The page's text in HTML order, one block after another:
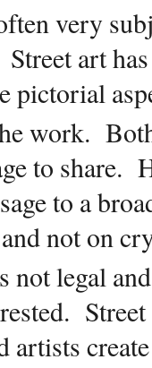
very
Street art
pictorial
work.
to share.
to a
not on
not legal
artists